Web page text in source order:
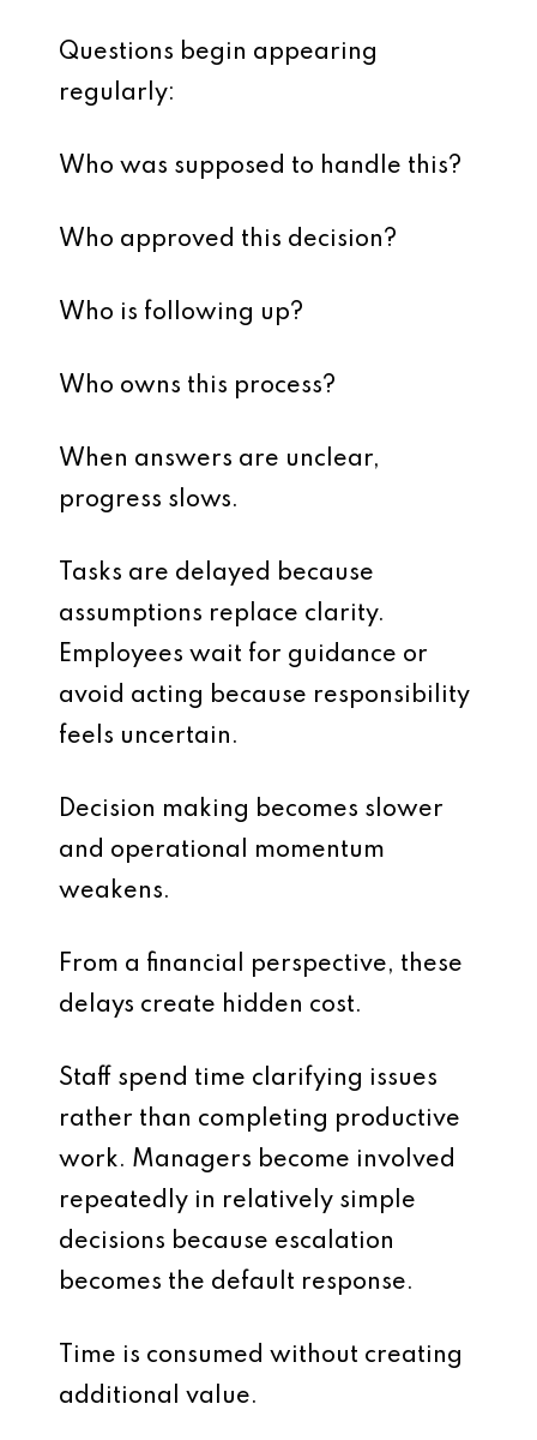
Questions begin appearing
regularly:
Who was supposed to handle this?
Who approved this decision?
Who is following up?
Who owns this process?
When answers are unclear,
progress slows.
Tasks are delayed because
assumptions replace clarity.
Employees wait for guidance or
avoid acting because responsibility
feels uncertain.
Decision making becomes slower
and operational momentum
weakens.
From a financial perspective, these
delays create hidden cost.
Staff spend time clarifying issues
rather than completing productive
work. Managers become involved
repeatedly in relatively simple
decisions because escalation
becomes the default response.
Time is consumed without creating
additional value.